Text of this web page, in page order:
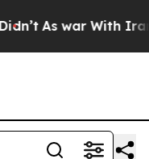
As war With Iran